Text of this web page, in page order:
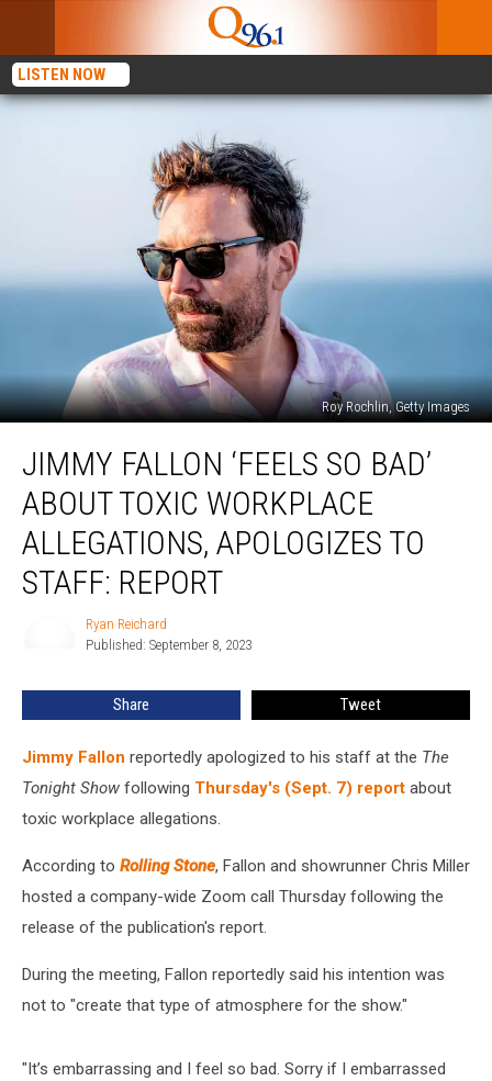
LISTEN NOW
Roy Rochlin, Getty Images
Fallon
‘Feels
Bad’
About
Toxic
REPORT
JIMMY FALLON ‘FEELS SO BAD’
ABOUT TOXIC WORKPLACE
ALLEGATIONS, APOLOGIZES TO
STAFF: REPORT
Ryan Reichard
Published: September 8, 2023
Share Tweet
Jimmy Fallon reportedly apologized to his staff at the The
Tonight Show following Thursday's (Sept. 7) report about
toxic workplace allegations.
According to Rolling Stone, Fallon and showrunner Chris Miller
hosted a company-wide Zoom call Thursday following the
release of the publication's report.
During the meeting, Fallon reportedly said his intention was
not to "create that type of atmosphere for the show."
"It’s embarrassing and I feel so bad. Sorry if I embarrassed